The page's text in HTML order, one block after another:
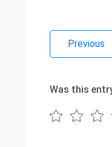
Previous
Was this